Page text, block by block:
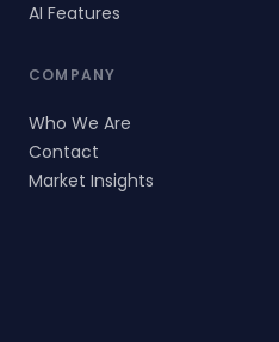
AI Features
COMPANY
Who We Are
Contact
Market Insights